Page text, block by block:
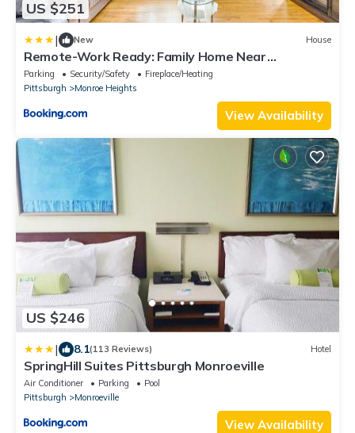
US $251
| New House
Remote-Work Ready: Family Home Near
Pittsburgh
Parking Security/Safety
Fireplace/Heating
Pittsburgh
Monroe Heights
View Availability
US $246
| 8.1(113 Reviews) Hotel
SpringHill Suites Pittsburgh Monroeville
Air Conditioner Parking
Pool
Pittsburgh
Monroeville
View Availability